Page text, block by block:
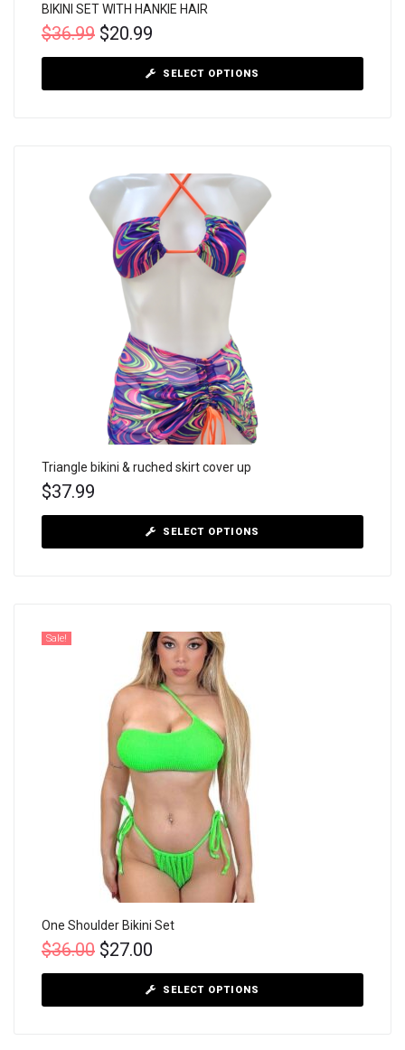
BIKINI SET WITH HANKIE HAIR
$36.99 $20.99
SELECT OPTIONS
Triangle bikini & ruched skirt cover up
$37.99
SELECT OPTIONS
Sale!
One Shoulder Bikini Set
$36.00 $27.00
SELECT OPTIONS